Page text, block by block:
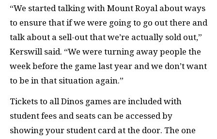
“We started talking with Mount Royal about ways
to ensure that if we were going to go out there and
talk about a sell-out that we’re actually sold out,”
Kerswill said. “We were turning away people the
week before the game last year and we don’t want
to be in that situation again.”
Tickets to all Dinos games are included with
student fees and seats can be accessed by
showing your student card at the door. The one